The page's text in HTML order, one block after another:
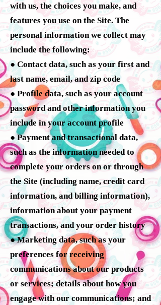
with us, the choices you make, and
features you use on the Site. The
personal information we collect may
include the following:
● Contact data, such as your first and
last name, email, and zip code
● Profile data, such as your account
password and other information you
include in your account profile
● Payment and transactional data,
such as the information needed to
complete your orders on or through
the Site (including name, credit card
information, and billing information),
information about your payment
transactions, and your order history
● Marketing data, such as your
preferences for receiving
communications about our products
or services; details about how you
engage with our communications; and